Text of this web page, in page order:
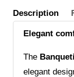
Description
Elegant
The
elegant